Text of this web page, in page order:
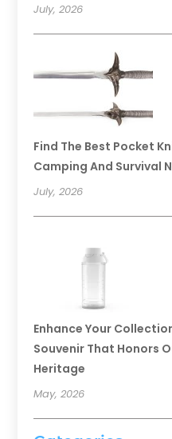
July, 2026
Find The Best Pocket
Camping And Survival
July, 2026
Enhance Your
Souvenir That Honors
Heritage
May, 2026